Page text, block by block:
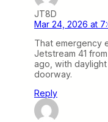
JT8D
Mar 24, 2026 at
That emergency
Jetstream 41
ago, with
doorway.
Reply